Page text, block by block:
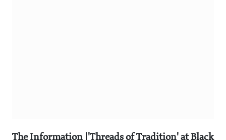
The Information |'Threads of Tradition' at Black